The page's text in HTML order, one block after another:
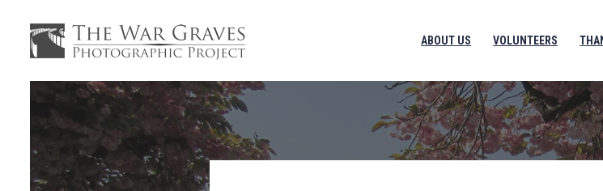
ABOUT US VOLUNTEERS